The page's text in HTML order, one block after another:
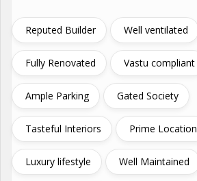
Reputed Builder Well ventilated
Fully Renovated Vastu compliant
Ample Parking Gated Society
Tasteful Interiors Prime Location
Luxury lifestyle Well Maintained